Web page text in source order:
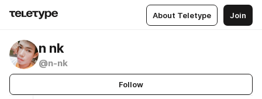
About Teletype Join
n nk
@n-nk
Follow